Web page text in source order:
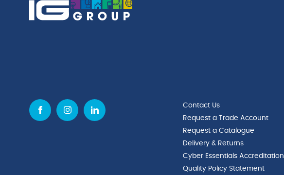
Contact Us
Request a Trade Account
Request a Catalogue
Delivery & Returns
Cyber Essentials Accreditation
Quality Policy Statement